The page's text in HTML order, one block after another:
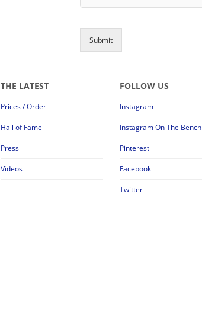
Submit
THE LATEST
Prices / Order
Hall of Fame
Press
Videos
FOLLOW US
Instagram
Instagram On The Bench
Pinterest
Facebook
Twitter